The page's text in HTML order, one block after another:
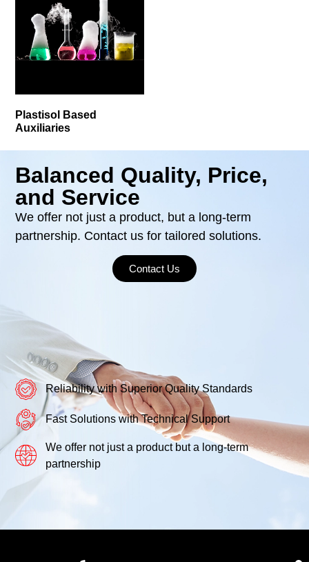
Plastisol Based
Auxiliaries
Balanced Quality, Price,
and Service
We offer not just a product, but a long-term
partnership. Contact us for tailored solutions.
Contact Us
Reliability with Superior Quality Standards
Fast Solutions with Technical Support
We offer not just a product but a long-term
partnership